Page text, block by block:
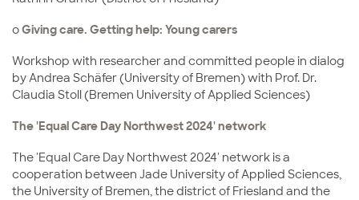
oGiving care. Getting help: Young carers
Workshop with researcher and committed people in dialog
by Andrea Schäfer (University of Bremen) with Prof. Dr.
Claudia Stoll (Bremen University of Applied Sciences)
The 'Equal Care Day Northwest 2024' network
The 'Equal Care Day Northwest 2024' network is a
cooperation between Jade University of Applied Sciences,
the University of Bremen, the district of Friesland and the